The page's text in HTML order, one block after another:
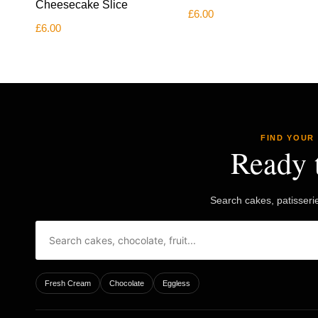
Cheesecake Slice
£6.00
£6.00
FIND YOUR
Ready
Search cakes,
Fresh Cream Chocolate Eggless